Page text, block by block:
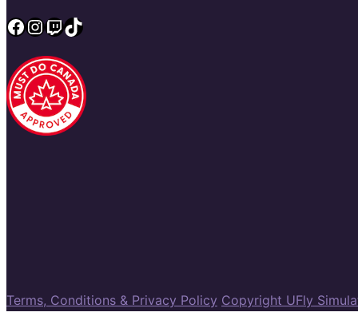
Facebook
Instagram
Twitch
TikTok
Terms, Conditions & Privacy Policy Copyright UFly